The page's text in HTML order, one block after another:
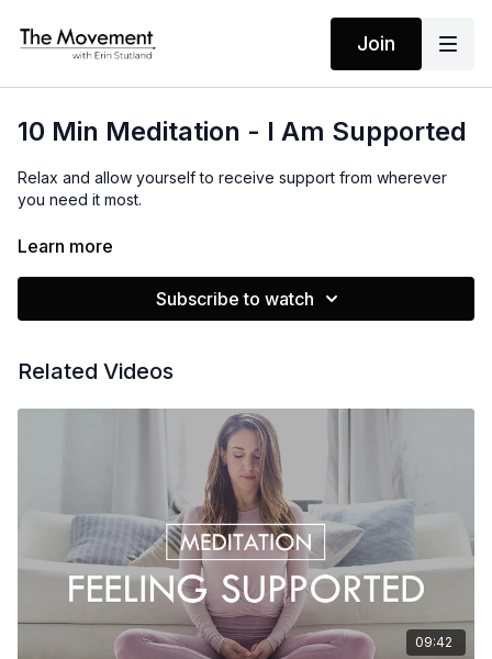
Join
10 Min Meditation - I Am Supported
Relax and allow yourself to receive support from wherever
you need it most.
Learn more
Subscribe to watch
Related Videos
09:42